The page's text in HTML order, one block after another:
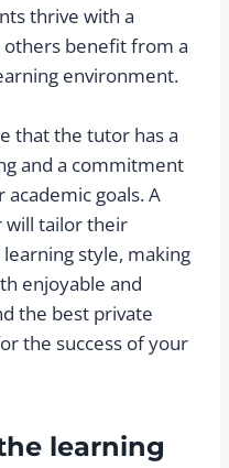
thrive with a
benefit from a
environment.
that the tutor has a
and a commitment
goals. A
will tailor their
style, making
enjoyable and
the best private
the success of your
learning